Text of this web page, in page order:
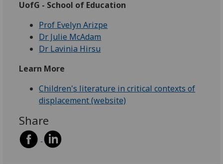
UofG - School of Education
Prof Evelyn Arizpe
Dr Julie McAdam
Dr Lavinia Hirsu
Learn More
Children's literature in critical contexts of
displacement (website)
Share